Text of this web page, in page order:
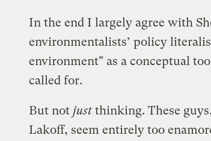
In the end I largely agree with
environmentalists’ policy
environment" as a conceptual
called for.
But not justthinking. These
Lakoff, seem entirely too